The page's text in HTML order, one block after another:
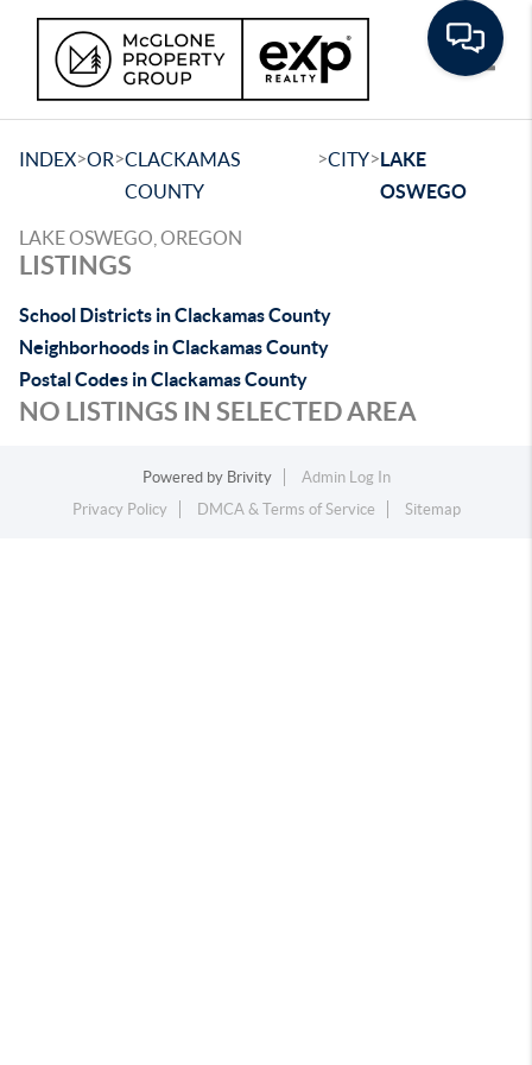
INDEX>OR>CLACKAMAS
COUNTY
>CITY>LAKE
OSWEGO
LAKE OSWEGO, OREGON
LISTINGS
School Districts in Clackamas County
Neighborhoods in Clackamas County
Postal Codes in Clackamas County
NO LISTINGS IN SELECTED AREA
Powered by Brivity
Admin Log In
Privacy Policy
DMCA & Terms of Service Sitemap